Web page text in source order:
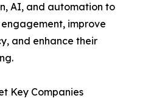
AI, and automation to
improve
and enhance their
Key Companies